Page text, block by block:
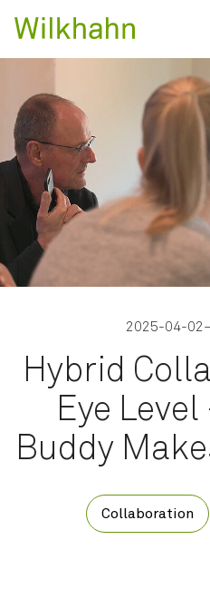
2025-04-02
Hybrid
Eye
Buddy
Collaboration